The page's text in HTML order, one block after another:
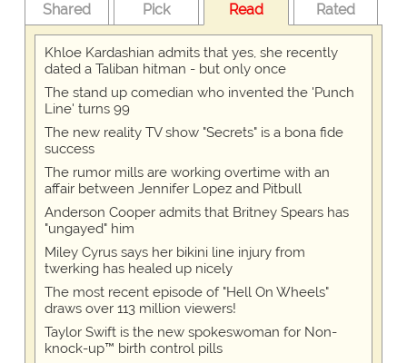
Shared Pick Read Rated
Khloe Kardashian admits that yes, she recently
dated a Taliban hitman - but only once
The stand up comedian who invented the 'Punch
Line' turns 99
The new reality TV show "Secrets" is a bona fide
success
The rumor mills are working overtime with an
affair between Jennifer Lopez and Pitbull
Anderson Cooper admits that Britney Spears has
"ungayed" him
Miley Cyrus says her bikini line injury from
twerking has healed up nicely
The most recent episode of "Hell On Wheels"
draws over 113 million viewers!
Taylor Swift is the new spokeswoman for Non-
knock-up™ birth control pills